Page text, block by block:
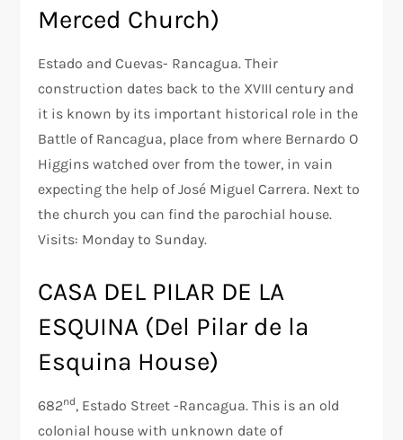
Merced Church)
Estado and Cuevas- Rancagua. Their
construction dates back to the XVIII century and
it is known by its important historical role in the
Battle of Rancagua, place from where Bernardo O
Higgins watched over from the tower, in vain
expecting the help of José Miguel Carrera. Next to
the church you can find the parochial house.
Visits: Monday to Sunday.
CASA DEL PILAR DE LA
ESQUINA (Del Pilar de la
Esquina House)
682nd, Estado Street -Rancagua. This is an old
colonial house with unknown date of